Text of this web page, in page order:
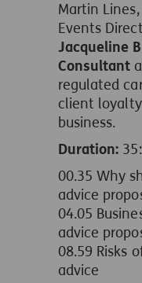
Martin
Events
Jacqueline
Consultant
regulated
client
business.
Duration:
00.35 Why
advice
04.05
advice
08.59 Risks
advice